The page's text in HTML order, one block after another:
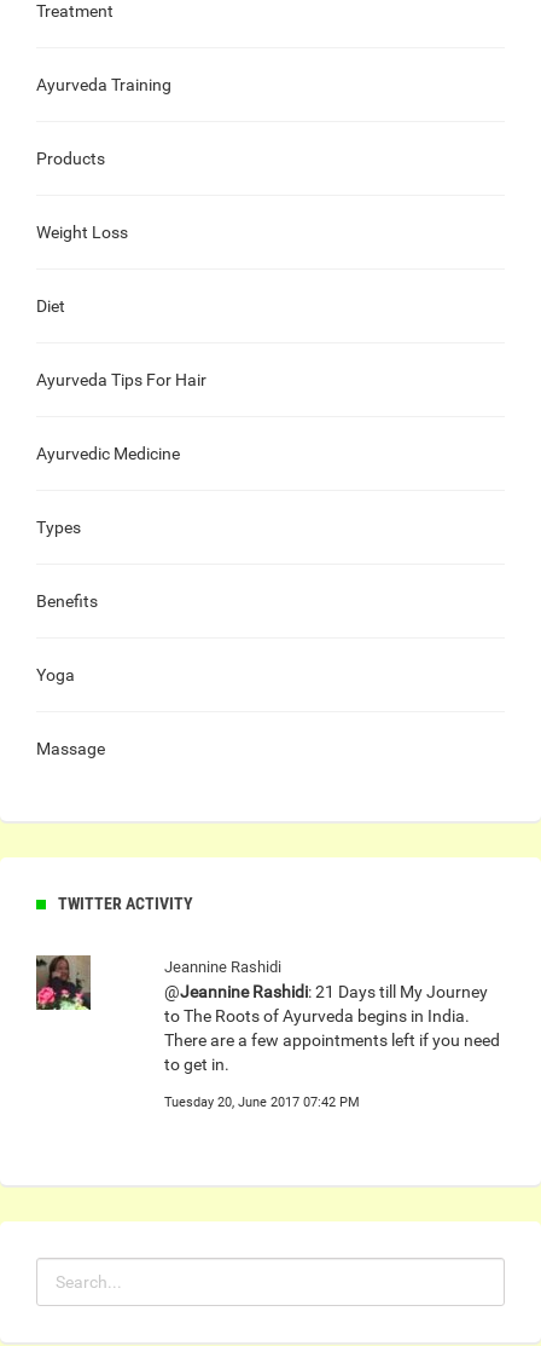
Treatment
Ayurveda Training
Products
Weight Loss
Diet
Ayurveda Tips For Hair
Ayurvedic Medicine
Types
Benefits
Yoga
Massage
TWITTER ACTIVITY
Jeannine Rashidi
@Jeannine Rashidi: 21 Days till My Journey
to The Roots of Ayurveda begins in India.
There are a few appointments left if you need
to get in.
Tuesday 20, June 2017 07:42 PM